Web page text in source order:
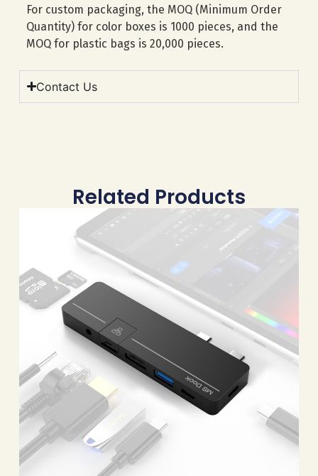
For custom packaging, the MOQ (Minimum Order
Quantity) for color boxes is 1000 pieces, and the
MOQ for plastic bags is 20,000 pieces.
Contact Us
Related Products